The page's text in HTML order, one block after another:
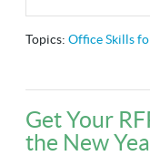
Topics: Office Skills
Get Your
the New